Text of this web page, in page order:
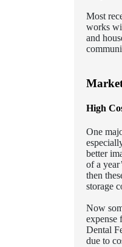
Most
works
and
High
One
better
of a
then
storage
Now
expense
Dental
due to